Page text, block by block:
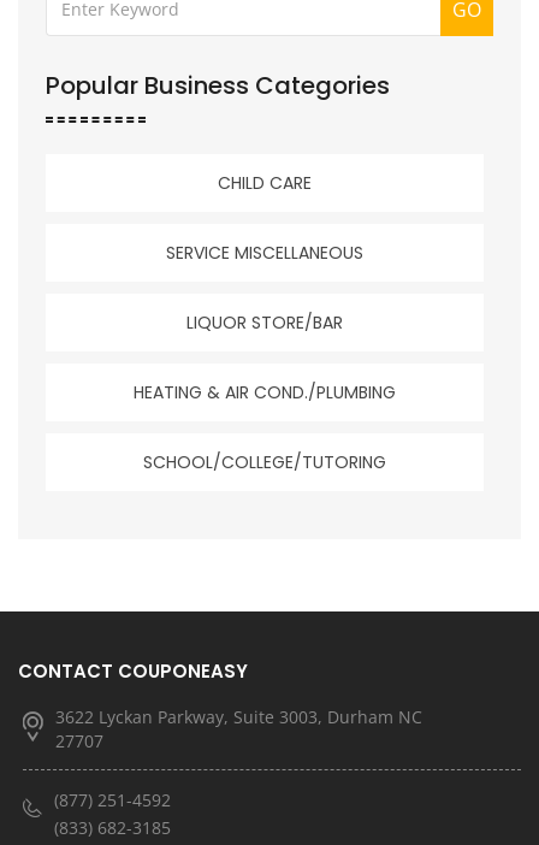
GO
Popular Business Categories
CHILD CARE
SERVICE MISCELLANEOUS
LIQUOR STORE/BAR
HEATING & AIR COND./PLUMBING
SCHOOL/COLLEGE/TUTORING
CONTACT COUPONEASY
3622 Lyckan Parkway, Suite 3003, Durham NC
27707
(877) 251-4592
(833) 682-3185